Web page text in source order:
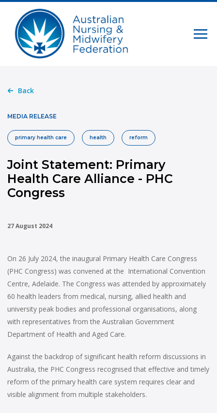
Back
MEDIA RELEASE
primary health care health reform
Joint Statement: Primary
Health Care Alliance - PHC
Congress
27 August 2024
On 26 July 2024, the inaugural Primary Health Care Congress
(PHC Congress) was convened at the International Convention
Centre, Adelaide. The Congress was attended by approximately
60 health leaders from medical, nursing, allied health and
university peak bodies and professional organisations, along
with representatives from the Australian Government
Department of Health and Aged Care.
Against the backdrop of significant health reform discussions in
Australia, the PHC Congress recognised that effective and timely
reform of the primary health care system requires clear and
visible alignment from multiple stakeholders.